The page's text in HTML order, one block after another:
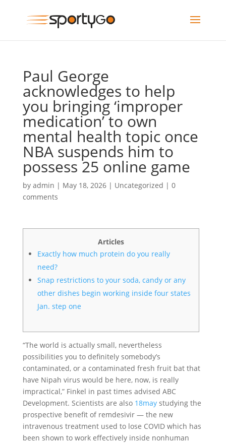
Paul George
acknowledges to help
you bringing ‘improper
medication’ to own
mental health topic once
NBA suspends him to
possess 25 online game
by admin | May 18, 2026| Uncategorized | 0
comments
Articles
Exactly how much protein do you really
need?
Snap restrictions to your soda, candy or any
other dishes begin working inside four states
Jan. step one
“The world is actually small, nevertheless
possibilities you to definitely somebody’s
contaminated, or a contaminated fresh fruit bat that
have Nipah virus would be here, now, is really
impractical,” Finkel in past times advised ABC
Development. Scientists are also 18maystudying the
prospective benefit of remdesivir — the new
intravenous treatment used to lose COVID which has
been shown to work effectively inside nonhuman